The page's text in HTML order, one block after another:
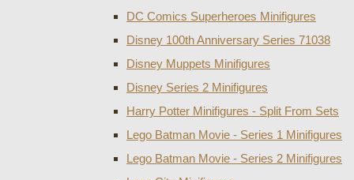
DC Comics Superheroes Minifigures
Disney 100th Anniversary Series 71038
Disney Muppets Minifigures
Disney Series 2 Minifigures
Harry Potter Minifigures - Split From Sets
Lego Batman Movie - Series 1 Minifigures
Lego Batman Movie - Series 2 Minifigures